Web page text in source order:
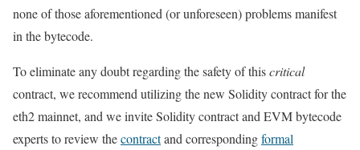
none of those aforementioned (or unforeseen) problems manifest
in the bytecode.
To eliminate any doubt regarding the safety of thiscritical
contract, we recommend utilizing the new Solidity contract for the
eth2 mainnet, and we invite Solidity contract and EVM bytecode
experts to review thecontractand correspondingformal